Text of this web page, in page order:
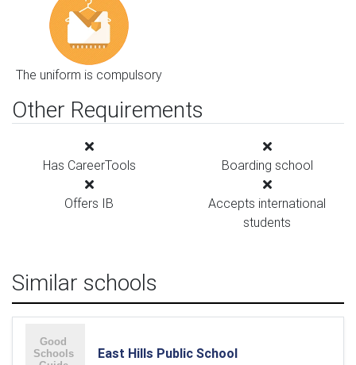
The uniform is compulsory
Other Requirements
Has CareerTools Boarding school
Offers IB
Accepts international
students
Similar schools
East Hills Public School